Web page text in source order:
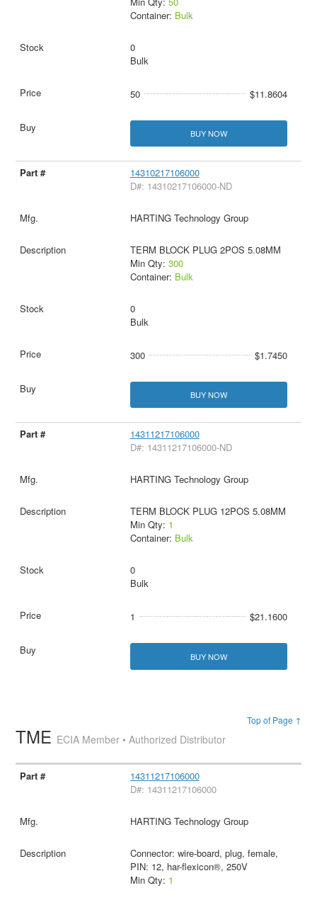
Container: Bulk
0
Bulk
50 $11.8604
BUY NOW
14310217106000
D#: 14310217106000-ND
HARTING Technology Group
TERM BLOCK PLUG 2POS 5.08MM
Min Qty: 300
Container: Bulk
0
Bulk
300 $1.7450
BUY NOW
14311217106000
D#: 14311217106000-ND
HARTING Technology Group
TERM BLOCK PLUG 12POS 5.08MM
Min Qty: 1
Container: Bulk
0
Bulk
1 $21.1600
BUY NOW
Top of Page ↑
TME ECIA Member • Authorized Distributor
14311217106000
D#: 14311217106000
HARTING Technology Group
Connector: wire-board, plug, female,
PIN: 12, har-flexicon®, 250V
Min Qty: 1